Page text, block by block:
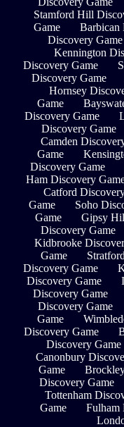
Stamford Hill
Game
Barbican
Discovery Game
Kennington
Discovery Game
Discovery Game
Hornsey
Game
Discovery Game
Discovery Game
Camden
Game
Discovery Game
Ham Discovery
Catford
Game
Soho
Game
Gipsy
Discovery Game
Kidbrooke
Game
Discovery Game
Discovery Game
Discovery Game
Discovery Game
Game
Discovery Game
Discovery Game
Canonbury
Game
Discovery Game
Tottenham
Game
Fulham